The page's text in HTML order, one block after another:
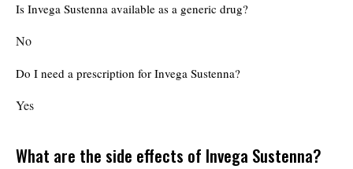
Is Invega Sustenna available as a generic drug?
No
Do I need a prescription for Invega Sustenna?
Yes
What are the side effects of Invega Sustenna?